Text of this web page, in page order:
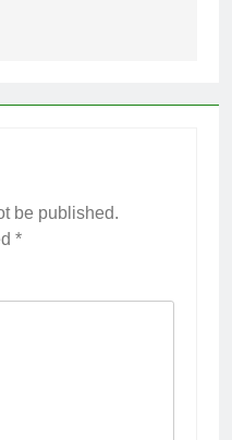
be published.
*